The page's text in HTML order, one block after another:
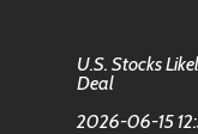
U.S. Stocks
Deal
2026-06-15